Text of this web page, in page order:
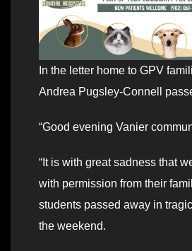
In the letter home to GPV
Andrea Pugsley-Connell
“Good evening Vanier
“It is with great sadness that
with permission from their
students passed away in
the weekend.